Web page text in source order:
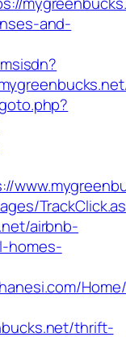
and-
airbnb-
homes-
thrift-